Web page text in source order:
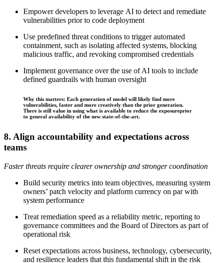
Empower developers to leverage AI to detect and remediate
vulnerabilities prior to code deployment
Use predefined threat conditions to trigger automated
containment, such as isolating affected systems, blocking
malicious traffic, and revoking compromised credentials
Implement governance over the use of AI tools to include
defined guardrails with human oversight
Why this matters: Each generation of model will likely find more
vulnerabilities, faster and more creatively than the prior generation.
There is still value in using what is available to reduce the exposureprior
to general availability of the new state-of-the-art.
8. Align accountability and expectations across
teams
Faster threats require clearer ownership and stronger coordination
Build security metrics into team objectives, measuring system
owners’ patch velocity and platform currency on par with
system performance
Treat remediation speed as a reliability metric, reporting to
governance committees and the Board of Directors as part of
operational risk
Reset expectations across business, technology, cybersecurity,
and resilience leaders that this fundamental shift in the risk